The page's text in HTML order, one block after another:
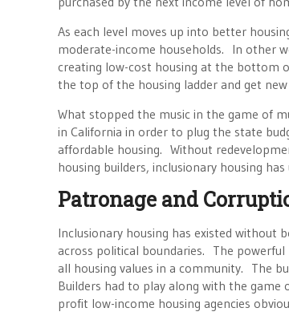
As each level moves up into better
moderate-income households. In other
creating low-cost housing at the bottom
the top of the housing ladder and get
What stopped the music in the game of
in California in order to plug the state
affordable housing. Without
housing builders, inclusionary housing has
Patronage and
Inclusionary housing has existed without
across political boundaries. The
all housing values in a community. The
Builders had to play along with the
profit low-income housing agencies